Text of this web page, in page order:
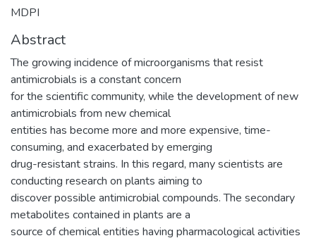
MDPI
Abstract
The growing incidence of microorganisms that resist
antimicrobials is a constant concern
for the scientific community, while the development of new
antimicrobials from new chemical
entities has become more and more expensive, time-
consuming, and exacerbated by emerging
drug-resistant strains. In this regard, many scientists are
conducting research on plants aiming to
discover possible antimicrobial compounds. The secondary
metabolites contained in plants are a
source of chemical entities having pharmacological activities